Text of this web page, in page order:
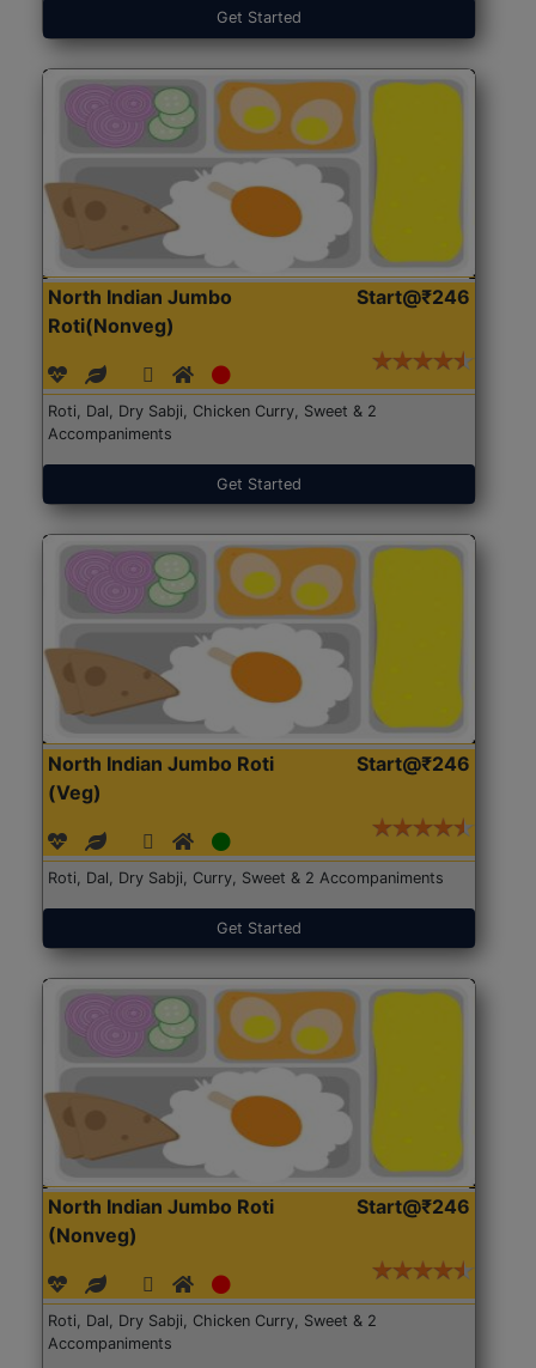
Get Started
North Indian Jumbo
Roti(Nonveg)
Start@₹246
Roti, Dal, Dry Sabji, Chicken Curry, Sweet & 2
Accompaniments
Get Started
North Indian Jumbo Roti
(Veg)
Start@₹246
Roti, Dal, Dry Sabji, Curry, Sweet & 2 Accompaniments
Get Started
North Indian Jumbo Roti
(Nonveg)
Start@₹246
Roti, Dal, Dry Sabji, Chicken Curry, Sweet & 2
Accompaniments